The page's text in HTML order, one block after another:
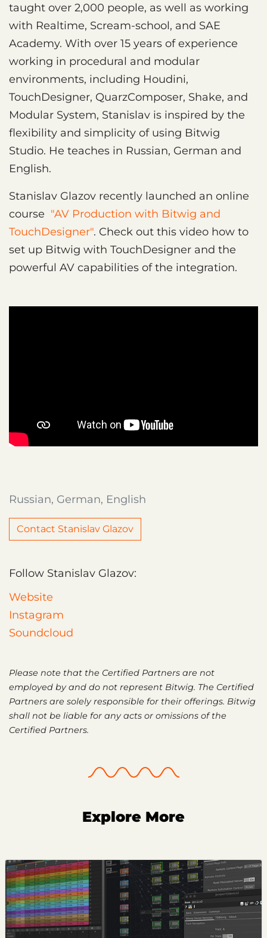
taught over 2,000 people, as well as working
with Realtime, Scream-school, and SAE
Academy. With over 15 years of experience
working in procedural and modular
environments, including Houdini,
TouchDesigner, QuarzComposer, Shake, and
Modular System, Stanislav is inspired by the
flexibility and simplicity of using Bitwig
Studio. He teaches in Russian, German and
English.
Stanislav Glazov recently launched an online
course "AV Production with Bitwig and
TouchDesigner". Check out this video how to
set up Bitwig with TouchDesigner and the
powerful AV capabilities of the integration.
Russian, German, English
Contact Stanislav Glazov
Follow Stanislav Glazov:
Website
Instagram
Soundcloud
Please note that the Certified Partners are not
employed by and do not represent Bitwig. The Certified
Partners are solely responsible for their offerings. Bitwig
shall not be liable for any acts or omissions of the
Certified Partners.
Explore More